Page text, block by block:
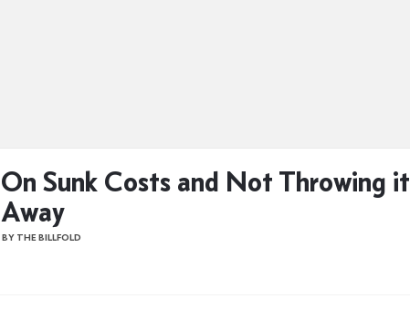
On Sunk Costs and Not Throwing it
Away
BY THE BILLFOLD